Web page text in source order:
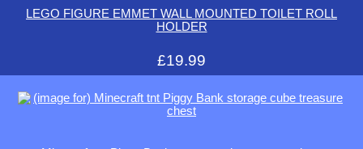
LEGO FIGURE EMMET WALL MOUNTED TOILET ROLL
HOLDER
£19.99